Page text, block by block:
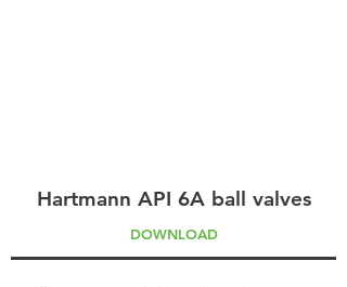
Hartmann API 6A ball valves
DOWNLOAD